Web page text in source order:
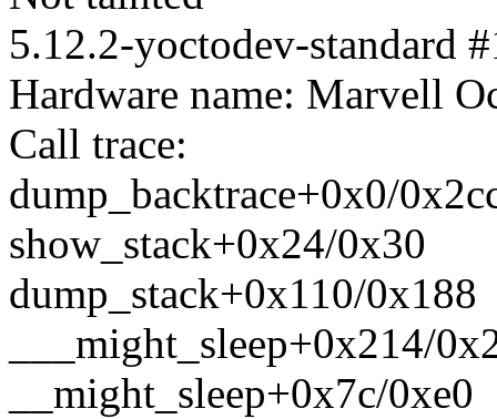
5.12.2-yoctodev-standard
Hardware name: Marvell
Call trace:
dump_backtrace+0x0/
show_stack+0x24/0x30
dump_stack+0x110/0x188
___might_sleep+0x214/
__might_sleep+0x7c/0xe0